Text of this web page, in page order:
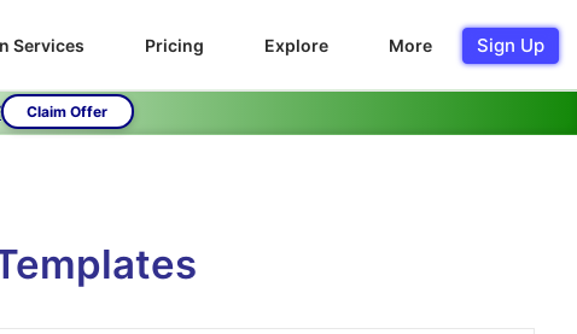
Services Pricing Explore More Sign Up
Claim Offer